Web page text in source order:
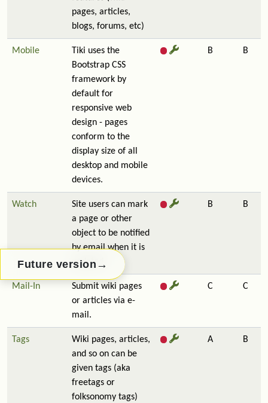
pages, articles,
blogs, forums, etc)
Mobile
Tiki uses the
Bootstrap CSS
framework by
default for
responsive web
design - pages
conform to the
display size of all
desktop and mobile
devices.
B B
Watch
Site users can mark
a page or other
object to be notified
by email when it is
updated.
B B
Mail-In
Submit wiki pages
or articles via e-
mail.
C C
Tags
Wiki pages, articles,
and so on can be
given tags (aka
freetags or
folksonomy tags)
A B
Future version →